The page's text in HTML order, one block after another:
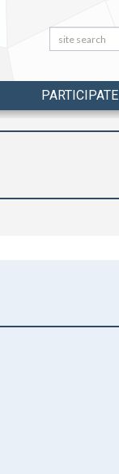
Search:
PARTICIPATE